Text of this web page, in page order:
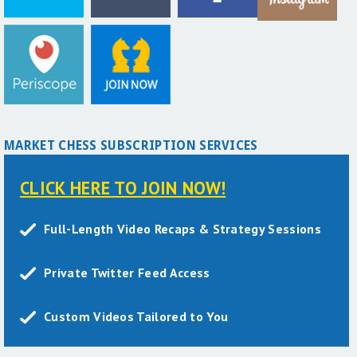
MARKET CHESS SUBSCRIPTION SERVICES
CLICK HERE TO JOIN NOW!
Full-Length Video Recaps & Strategy Sessions
Private Twitter Feed Access
Custom Videos Tailored to You